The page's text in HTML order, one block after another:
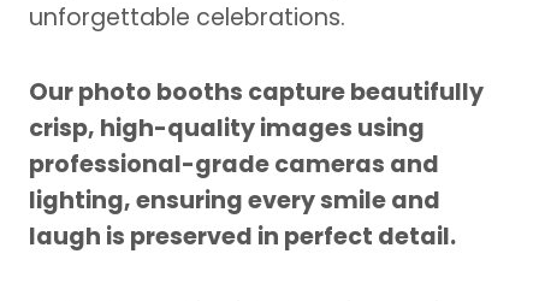
unforgettable celebrations.
Our photo booths capture beautifully
crisp, high-quality images using
professional-grade cameras and
lighting, ensuring every smile and
laugh is preserved in perfect detail.